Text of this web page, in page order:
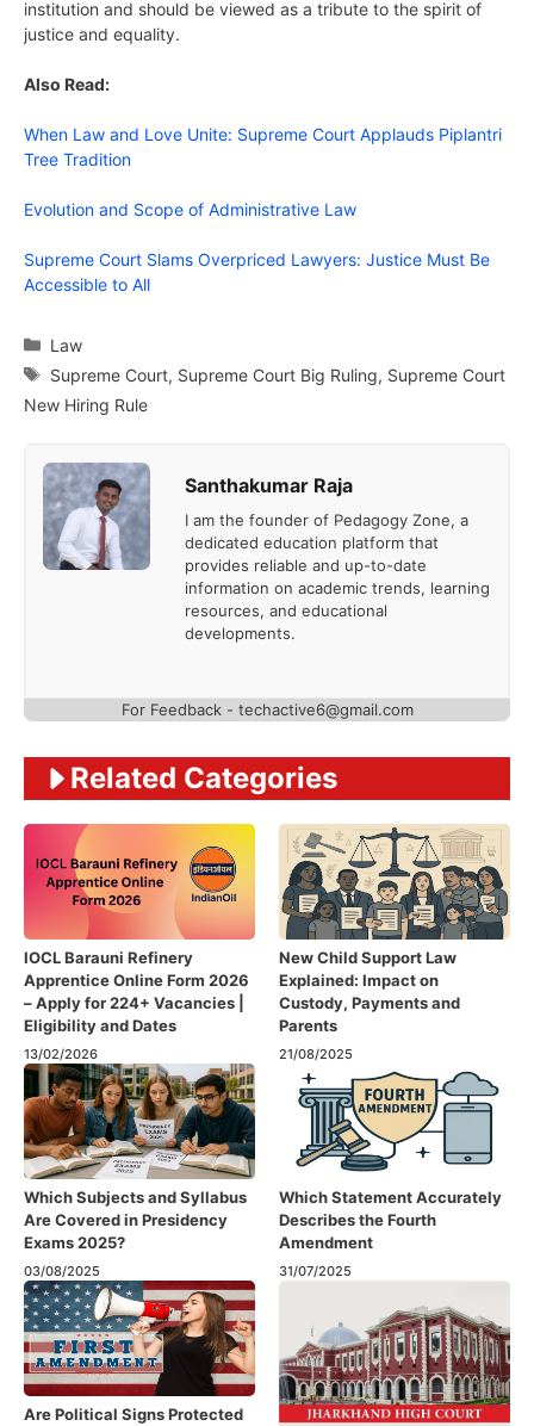
institution and should be viewed as a tribute to the spirit of
justice and equality.
Also Read:
When Law and Love Unite: Supreme Court Applauds Piplantri
Tree Tradition
Evolution and Scope of Administrative Law
Supreme Court Slams Overpriced Lawyers: Justice Must Be
Accessible to All
Categories
Law
Tags
Supreme Court, Supreme Court Big Ruling, Supreme Court
New Hiring Rule
Santhakumar Raja
I am the founder of Pedagogy Zone, a
dedicated education platform that
provides reliable and up-to-date
information on academic trends, learning
resources, and educational
developments.
For Feedback - techactive6@gmail.com
Related Categories
IOCL Barauni Refinery
Apprentice Online Form 2026
– Apply for 224+ Vacancies |
Eligibility and Dates
13/02/2026
New Child Support Law
Explained: Impact on
Custody, Payments and
Parents
21/08/2025
Which Subjects and Syllabus
Are Covered in Presidency
Exams 2025?
03/08/2025
Which Statement Accurately
Describes the Fourth
Amendment​
31/07/2025
Are Political Signs Protected